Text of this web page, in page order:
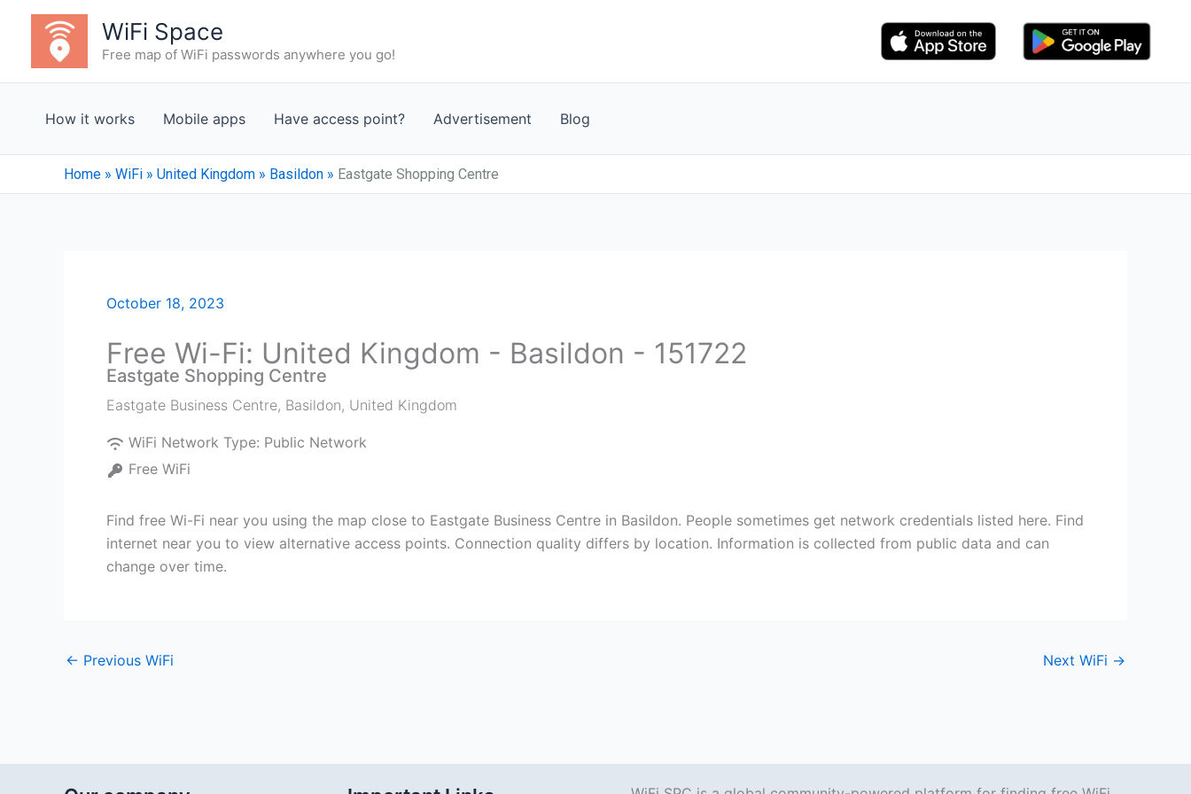
content
WiFi Space
Free map of WiFi passwords anywhere you go!
How it works Mobile apps Have access point? Advertisement Blog
Home » WiFi » United Kingdom » Basildon » Eastgate Shopping Centre
October 18, 2023
Free Wi-Fi: United Kingdom - Basildon - 151722
Eastgate Shopping Centre
Eastgate Business Centre, Basildon, United Kingdom
WiFi Network Type: Public Network
Free WiFi
Find free Wi-Fi near you using the map close to Eastgate Business Centre in Basildon. People sometimes get network credentials listed here. Find
internet near you to view alternative access points. Connection quality differs by location. Information is collected from public data and can
change over time.
← Previous WiFi Next WiFi →